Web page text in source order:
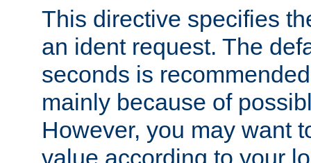
This directive specifies
an ident request. The
seconds is
mainly because of
However, you may want
value according to your